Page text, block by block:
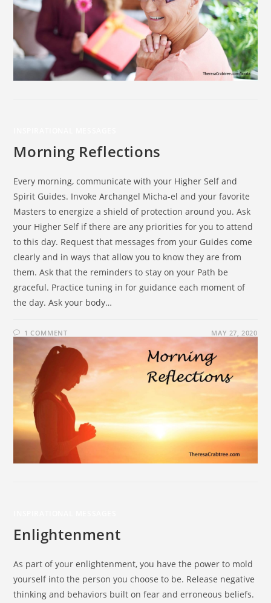
Morning Reflections
Every morning, communicate with your Higher Self and
Spirit Guides. Invoke Archangel Micha-el and your favorite
Masters to energize a shield of protection around you. Ask
your Higher Self if there are any priorities for you to attend
to this day. Request that messages from your Guides come
clearly and in ways that allow you to know they are from
them. Ask that the reminders to stay on your Path be
graceful. Practice tuning in for guidance each moment of
the day. Ask your body…
1 COMMENT MAY 27, 2020
Enlightenment
As part of your enlightenment, you have the power to mold
yourself into the person you choose to be. Release negative
thinking and behaviors built on fear and erroneous beliefs.